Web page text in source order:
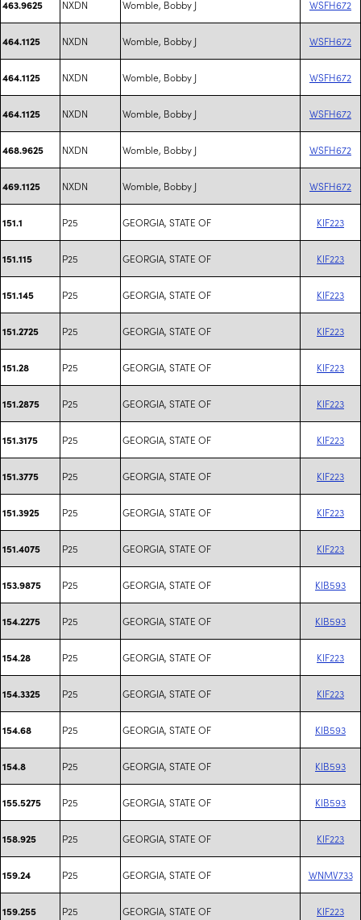
463.9625 NXDN Womble, Bobby J WSFH672
464.1125 NXDN Womble, Bobby J WSFH672
464.1125 NXDN Womble, Bobby J WSFH672
464.1125 NXDN Womble, Bobby J WSFH672
468.9625 NXDN Womble, Bobby J WSFH672
469.1125 NXDN Womble, Bobby J WSFH672
151.1 P25 GEORGIA, STATE OF KIF223
151.115 P25 GEORGIA, STATE OF KIF223
151.145 P25 GEORGIA, STATE OF KIF223
151.2725 P25 GEORGIA, STATE OF KIF223
151.28 P25 GEORGIA, STATE OF KIF223
151.2875 P25 GEORGIA, STATE OF KIF223
151.3175 P25 GEORGIA, STATE OF KIF223
151.3775 P25 GEORGIA, STATE OF KIF223
151.3925 P25 GEORGIA, STATE OF KIF223
151.4075 P25 GEORGIA, STATE OF KIF223
153.9875 P25 GEORGIA, STATE OF KIB593
154.2275 P25 GEORGIA, STATE OF KIB593
154.28 P25 GEORGIA, STATE OF KIF223
154.3325 P25 GEORGIA, STATE OF KIF223
154.68 P25 GEORGIA, STATE OF KIB593
154.8 P25 GEORGIA, STATE OF KIB593
155.5275 P25 GEORGIA, STATE OF KIB593
158.925 P25 GEORGIA, STATE OF KIF223
159.24 P25 GEORGIA, STATE OF WNMV733
159.255 P25 GEORGIA, STATE OF KIF223